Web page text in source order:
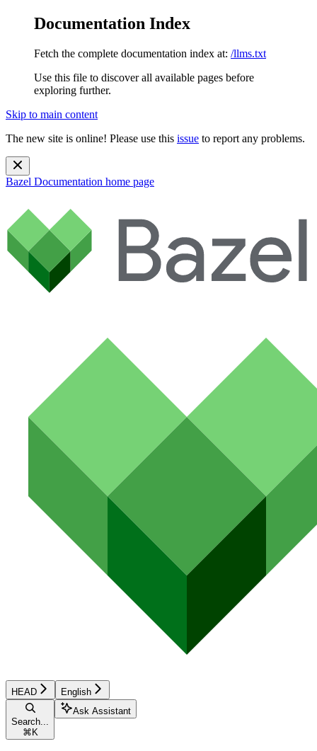
Documentation Index
Fetch the complete documentation index at: /llms.txt
Use this file to discover all available pages before
exploring further.
Skip to main content
The new site is online! Please use this issue to report any problems.
Bazel Documentation home page
HEAD English
Search...
⌘ K
Ask Assistant